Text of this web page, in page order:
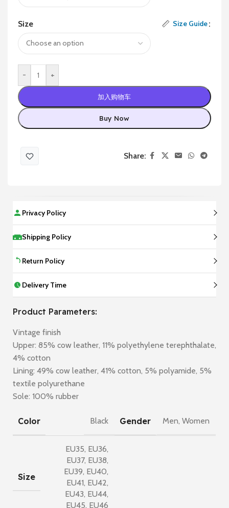
Size Size Guide
- +
加入购物车
Buy Now
Share:
Privacy Policy
Shipping Policy
Return Policy
Delivery Time
Product Parameters:
Vintage finish
Upper: 85% cow leather, 11% polyethylene terephthalate,
4% cotton
Lining: 49% cow leather, 41% cotton, 5% polyamide, 5%
textile polyurethane
Sole: 100% rubber
Color Black Gender Men, Women
Size
EU35, EU36,
EU37, EU38,
EU39, EU40,
EU41, EU42,
EU43, EU44,
EU45, EU46